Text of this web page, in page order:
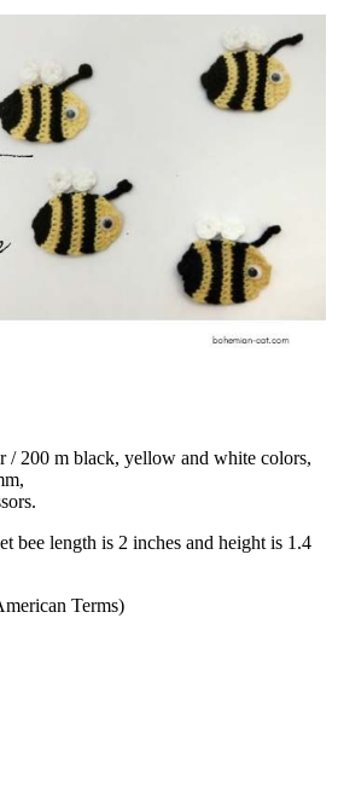
/ 200 m black, yellow and white colors,
bee length is 2 inches and height is 1.4
Terms)